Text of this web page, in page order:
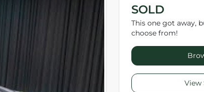
SOLD
This one got away,
choose from!
View